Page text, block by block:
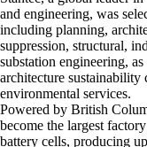
and engineering, was
including planning,
suppression, structural,
substation engineering,
architecture
environmental services.
Powered by British
become the largest
battery cells, producing